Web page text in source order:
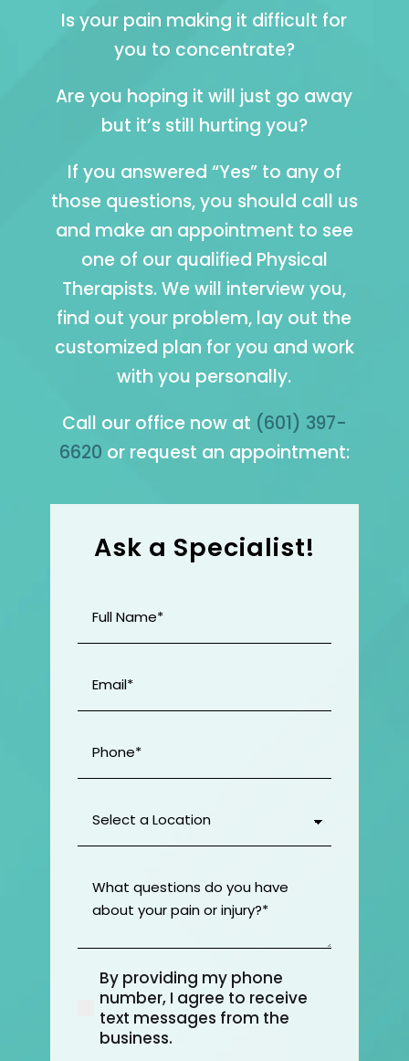
Is your pain making it difficult for
you to concentrate?
Are you hoping it will just go away
but it’s still hurting you?
If you answered “Yes” to any of
those questions, you should call us
and make an appointment to see
one of our qualified Physical
Therapists. We will interview you,
find out your problem, lay out the
customized plan for you and work
with you personally.
Call our office now at (601) 397-
6620 or request an appointment:
Ask a Specialist!
Name (Required)
Location(Required)
questions
do
about
your
pain
(Required)
By providing my phone
number, I agree to receive
text messages from the
business.